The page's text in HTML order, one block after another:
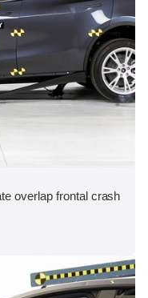
overlap frontal crash